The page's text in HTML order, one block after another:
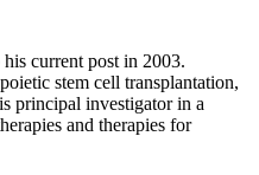
current post in 2003.
stem cell transplantation,
principal investigator in a
and therapies for